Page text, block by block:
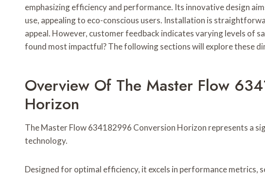
emphasizing efficiency and performance. Its innovative design
use, appealing to eco-conscious users. Installation is
appeal. However, customer feedback indicates varying levels of
found most impactful? The following sections will explore these
Overview Of The Master Flow
Horizon
The Master Flow 634182996 Conversion Horizon represents a
technology.
Designed for optimal efficiency, it excels in performance metrics,